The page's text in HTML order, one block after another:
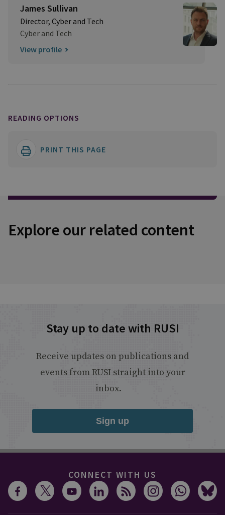
James Sullivan
Director, Cyber and Tech
Cyber and Tech
View profile
READING OPTIONS
PRINT THIS PAGE
Explore our related content
Stay up to date with RUSI
Receive updates on publications and
events from RUSI straight into your
inbox.
Sign up
CONNECT WITH US